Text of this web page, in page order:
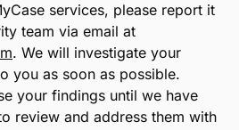
services, please report it
team via email at
. We will investigate your
you as soon as possible.
your findings until we have
review and address them with